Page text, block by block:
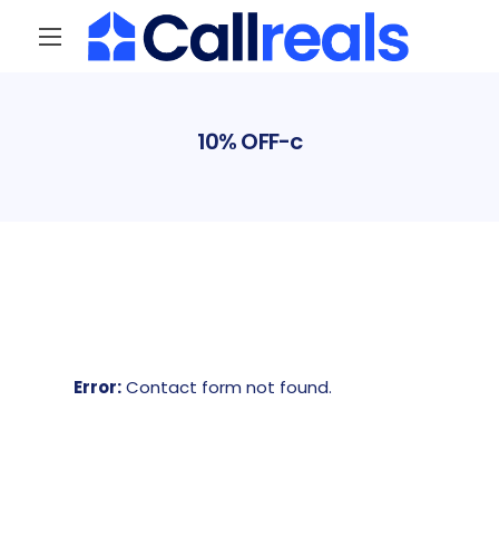
10% OFF-c
Error:Contact form not found.